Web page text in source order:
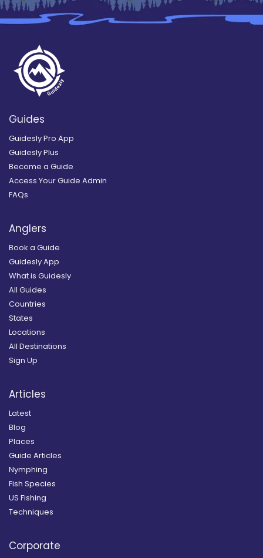
Guides
Guidesly Pro App
Guidesly Plus
Become a Guide
Access Your Guide Admin
FAQs
Anglers
Book a Guide
Guidesly App
What is Guidesly
All Guides
Countries
States
Locations
All Destinations
Sign Up
Articles
Latest
Blog
Places
Guide Articles
Nymphing
Fish Species
US Fishing
Techniques
Corporate